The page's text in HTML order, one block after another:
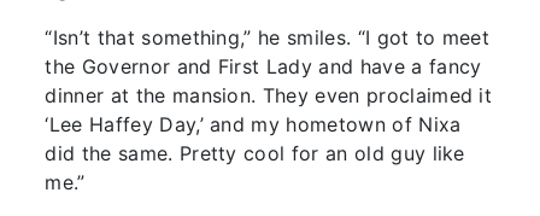
“Isn’t that something,” he smiles. “I got to meet
the Governor and First Lady and have a fancy
dinner at the mansion. They even proclaimed it
‘Lee Haffey Day,’ and my hometown of Nixa
did the same. Pretty cool for an old guy like
me.”